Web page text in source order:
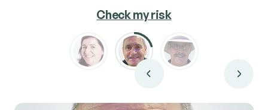
Check my risk